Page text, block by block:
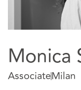
Monica
AssociateMilan